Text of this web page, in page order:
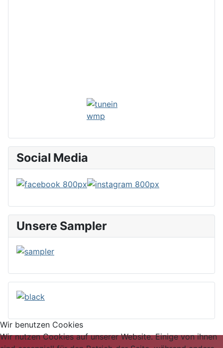
Social Media
Unsere Sampler
Wir benutzen Cookies
Wir nutzen Cookies auf unserer Website. Einige von ihnen